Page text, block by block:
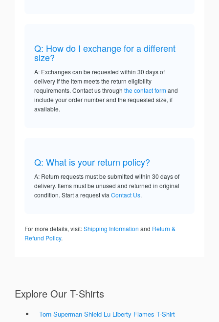
Q: How do I exchange for a different
size?
A: Exchanges can be requested within 30 days of
delivery if the item meets the return eligibility
requirements. Contact us through the contact formand
include your order number and the requested size, if
available.
Q: What is your return policy?
A: Return requests must be submitted within 30 days of
delivery. Items must be unused and returned in original
condition. Start a request via Contact Us.
For more details, visit:Shipping Information and Return &
Refund Policy.
Explore Our T-Shirts
Torn Superman Shield Lu Liberty Flames T-Shirt